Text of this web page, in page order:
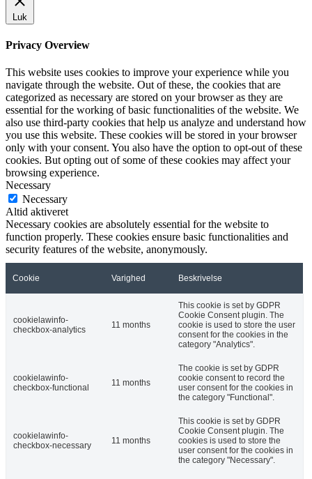
Luk
Privacy Overview
This website uses cookies to improve your experience while you
navigate through the website. Out of these, the cookies that are
categorized as necessary are stored on your browser as they are
essential for the working of basic functionalities of the website. We
also use third-party cookies that help us analyze and understand how
you use this website. These cookies will be stored in your browser
only with your consent. You also have the option to opt-out of these
cookies. But opting out of some of these cookies may affect your
browsing experience.
Necessary
Necessary
Altid aktiveret
Necessary cookies are absolutely essential for the website to
function properly. These cookies ensure basic functionalities and
security features of the website, anonymously.
Cookie Varighed Beskrivelse
cookielawinfo-
checkbox-analytics
11 months
This cookie is set by GDPR
Cookie Consent plugin. The
cookie is used to store the user
consent for the cookies in the
category "Analytics".
cookielawinfo-
checkbox-functional
11 months
The cookie is set by GDPR
cookie consent to record the
user consent for the cookies in
the category "Functional".
cookielawinfo-
checkbox-necessary
11 months
This cookie is set by GDPR
Cookie Consent plugin. The
cookies is used to store the
user consent for the cookies in
the category "Necessary".